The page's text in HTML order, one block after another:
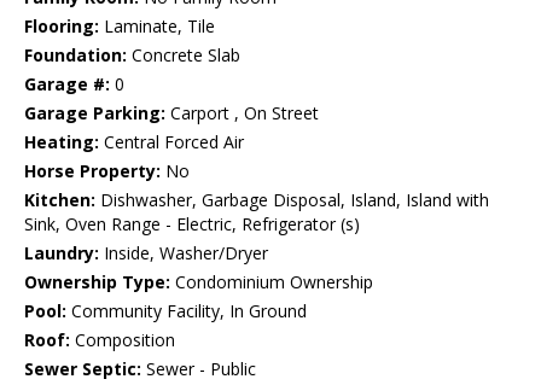
Flooring: Laminate, Tile
Foundation: Concrete Slab
Garage #: 0
Garage Parking: Carport , On Street
Heating: Central Forced Air
Horse Property: No
Kitchen: Dishwasher, Garbage Disposal, Island, Island with
Sink, Oven Range - Electric, Refrigerator (s)
Laundry: Inside, Washer/Dryer
Ownership Type: Condominium Ownership
Pool: Community Facility, In Ground
Roof: Composition
Sewer Septic: Sewer - Public